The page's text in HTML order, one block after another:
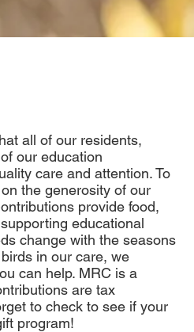
all of our residents,
our education
care and attention. To
the generosity of our
provide food,
educational
change with the seasons
in our care, we
can help. MRC is a
are tax
to check to see if your
program!